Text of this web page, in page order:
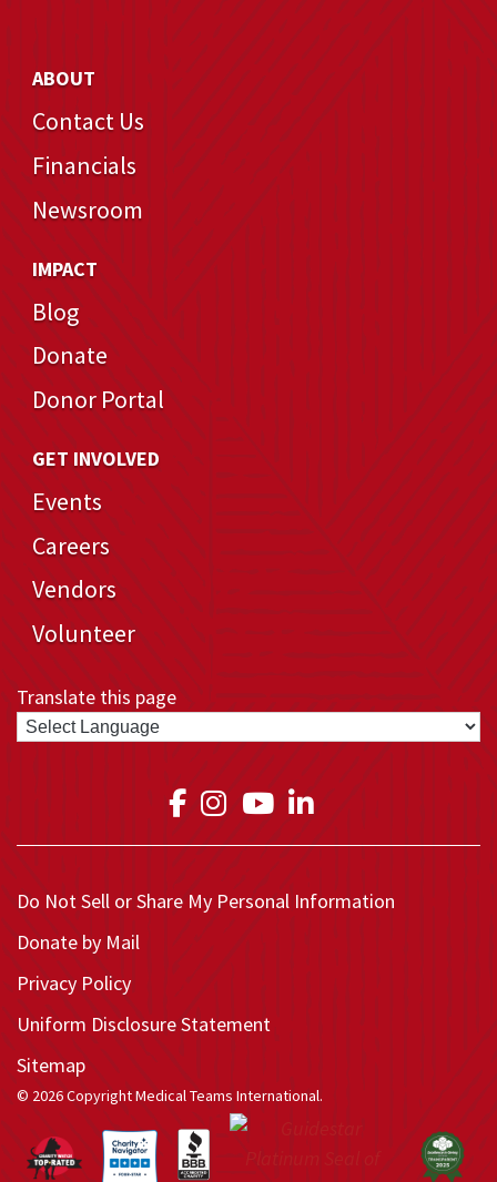
ABOUT
Contact Us
Financials
Newsroom
IMPACT
Blog
Donate
Donor Portal
GET INVOLVED
Events
Careers
Vendors
Volunteer
Translate this page
Link to Medical Teams
Link to Medical
Link to Medical
Link to
Do Not Sell or Share My Personal Information
Donate by Mail
Privacy Policy
Uniform Disclosure Statement
Sitemap
© 2026 Copyright Medical Teams International.